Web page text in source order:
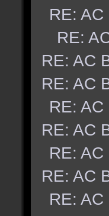
RE:
RE:
RE: AC
RE: AC
RE:
RE: AC
RE:
RE: AC
RE: